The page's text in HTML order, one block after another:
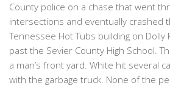
County police on a chase that went
intersections and eventually crashed
Tennessee Hot Tubs building on
past the Sevier County High School.
a man’s front yard. White hit several
with the garbage truck. None of the